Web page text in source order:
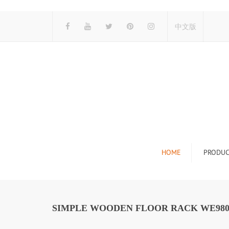
中文版
HOME
Stone Display
SIMPLE WOODEN FLOOR RACK WE980